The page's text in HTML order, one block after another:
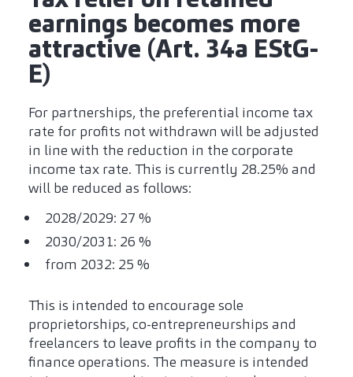
earnings becomes more
attractive (Art. 34a EStG-
E)
For partnerships, the preferential income tax
rate for profits not withdrawn will be adjusted
in line with the reduction in the corporate
income tax rate. This is currently 28.25% and
will be reduced as follows:
2028/2029: 27 %
2030/2031: 26 %
from 2032: 25 %
This is intended to encourage sole
proprietorships, co-entrepreneurships and
freelancers to leave profits in the company to
finance operations. The measure is intended